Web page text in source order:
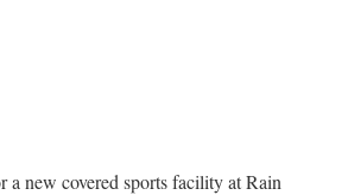
new covered sports facility at Rain